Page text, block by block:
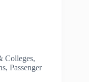
Colleges,
, Passenger